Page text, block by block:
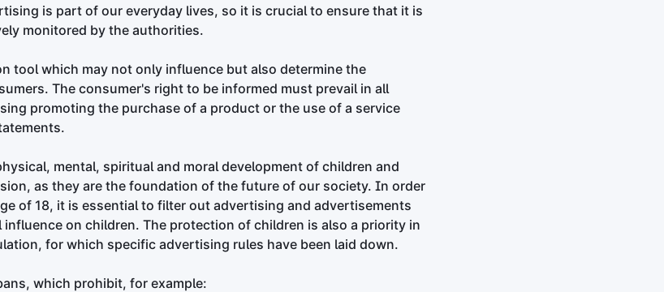
is part of our everyday lives, so it is crucial to ensure that it is
monitored by the authorities.
tool which may not only influence but also determine the
The consumer's right to be informed must prevail in all
promoting the purchase of a product or the use of a service
mental, spiritual and moral development of children and
as they are the foundation of the future of our society. In order
of 18, it is essential to filter out advertising and advertisements
on children. The protection of children is also a priority in
for which specific advertising rules have been laid down.
which prohibit, for example: